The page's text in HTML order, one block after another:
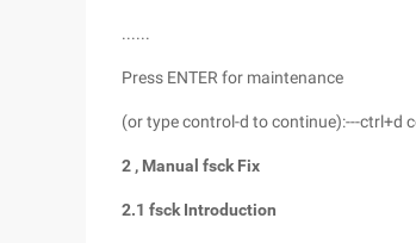
......
Press ENTER for maintenance
(or type control-d to continue):---ctrl+d
2 , Manual fsck Fix
2.1 fsck Introduction